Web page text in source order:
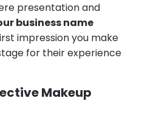
presentation and
business name
impression you make
for their experience
Makeup